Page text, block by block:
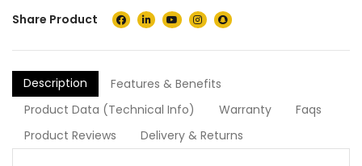
Share Product
Description
Features & Benefits
Product Data (Technical Info)
Warranty
Faqs
Product Reviews
Delivery & Returns